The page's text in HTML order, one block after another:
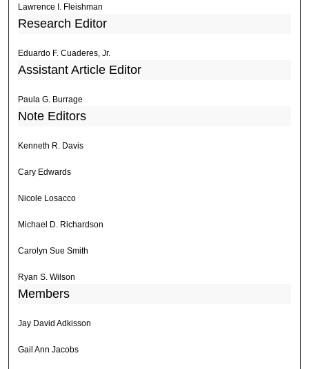
Lawrence I. Fleishman
Research Editor
Eduardo F. Cuaderes, Jr.
Assistant Article Editor
Paula G. Burrage
Note Editors
Kenneth R. Davis
Cary Edwards
Nicole Losacco
Michael D. Richardson
Carolyn Sue Smith
Ryan S. Wilson
Members
Jay David Adkisson
Gail Ann Jacobs